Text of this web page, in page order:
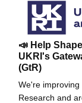
📣 Help
UKRI's
(GtR)
We're
Research and